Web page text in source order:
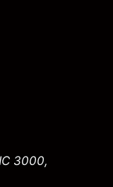
3000,